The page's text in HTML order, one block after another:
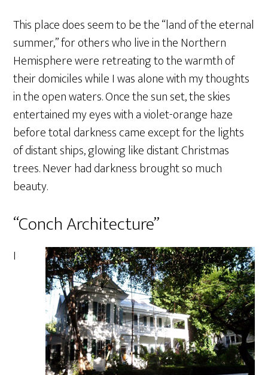
This place does seem to be the “land of the eternal
summer,” for others who live in the Northern
Hemisphere were retreating to the warmth of
their domiciles while I was alone with my thoughts
in the open waters. Once the sun set, the skies
entertained my eyes with a violet-orange haze
before total darkness came except for the lights
of distant ships, glowing like distant Christmas
trees. Never had darkness brought so much
beauty.
“Conch Architecture”
I